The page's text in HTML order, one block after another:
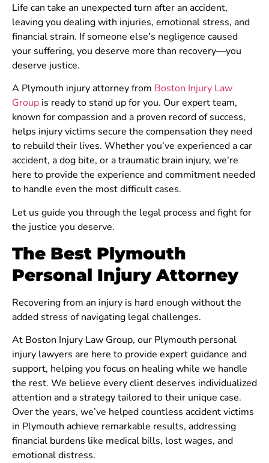
Life can take an unexpected turn after an accident,
leaving you dealing with injuries, emotional stress, and
financial strain. If someone else’s negligence caused
your suffering, you deserve more than recovery—you
deserve justice.
A Plymouth injury attorney from Boston Injury Law
Group is ready to stand up for you. Our expert team,
known for compassion and a proven record of success,
helps injury victims secure the compensation they need
to rebuild their lives. Whether you’ve experienced a car
accident, a dog bite, or a traumatic brain injury, we’re
here to provide the experience and commitment needed
to handle even the most difficult cases.
Let us guide you through the legal process and fight for
the justice you deserve.
The Best Plymouth
Personal Injury Attorney
Recovering from an injury is hard enough without the
added stress of navigating legal challenges.
At Boston Injury Law Group, our Plymouth personal
injury lawyers are here to provide expert guidance and
support, helping you focus on healing while we handle
the rest. We believe every client deserves individualized
attention and a strategy tailored to their unique case.
Over the years, we’ve helped countless accident victims
in Plymouth achieve remarkable results, addressing
financial burdens like medical bills, lost wages, and
emotional distress.